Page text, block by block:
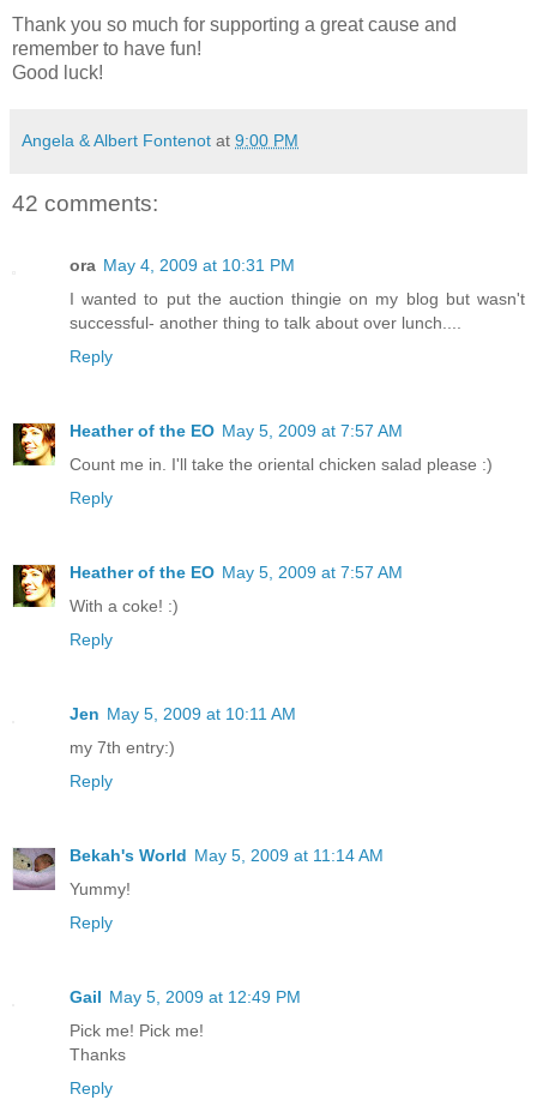
Thank you so much for supporting a great cause and
remember to have fun!
Good luck!
Angela & Albert Fontenot at 9:00 PM
42 comments:
ora May 4, 2009 at 10:31 PM
I wanted to put the auction thingie on my blog but wasn't
successful- another thing to talk about over lunch....
Reply
Heather of the EO May 5, 2009 at 7:57 AM
Count me in. I'll take the oriental chicken salad please :)
Reply
Heather of the EO May 5, 2009 at 7:57 AM
With a coke! :)
Reply
Jen May 5, 2009 at 10:11 AM
my 7th entry:)
Reply
Bekah's World May 5, 2009 at 11:14 AM
Yummy!
Reply
Gail May 5, 2009 at 12:49 PM
Pick me! Pick me!
Thanks
Reply